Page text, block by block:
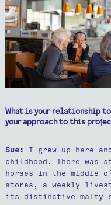
What is your relationship
your approach to this
Sue:
I grew up here
childhood. There was
horses in the middle
stores, a weekly
its distinctive malty